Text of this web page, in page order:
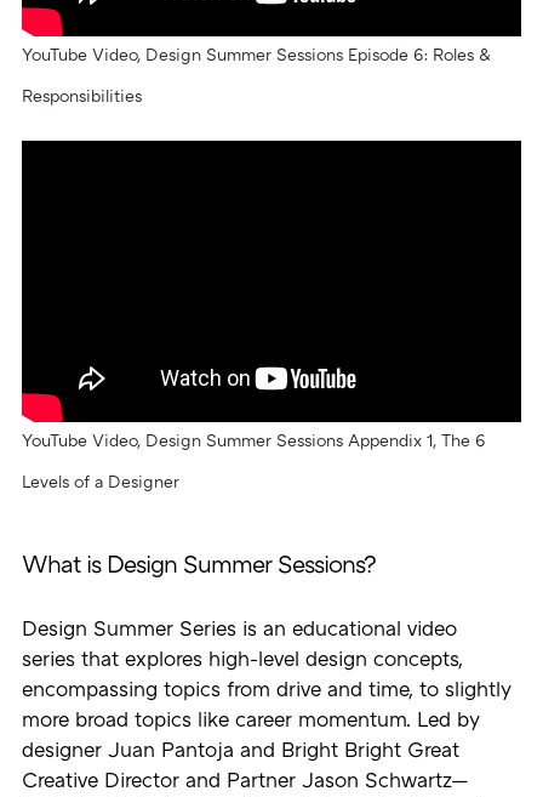
YouTube Video, Design Summer Sessions Episode 6: Roles &
Responsibilities
YouTube Video, Design Summer Sessions Appendix 1, The 6
Levels of a Designer
What is Design Summer Sessions?
Design Summer Series is an educational video
series that explores high-level design concepts,
encompassing topics from drive and time, to slightly
more broad topics like career momentum. Led by
designer Juan Pantoja and Bright Bright Great
Creative Director and Partner Jason Schwartz—